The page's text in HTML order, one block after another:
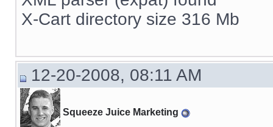
X-Cart directory size 316 Mb
12-20-2008, 08:11 AM
Squeeze Juice Marketing